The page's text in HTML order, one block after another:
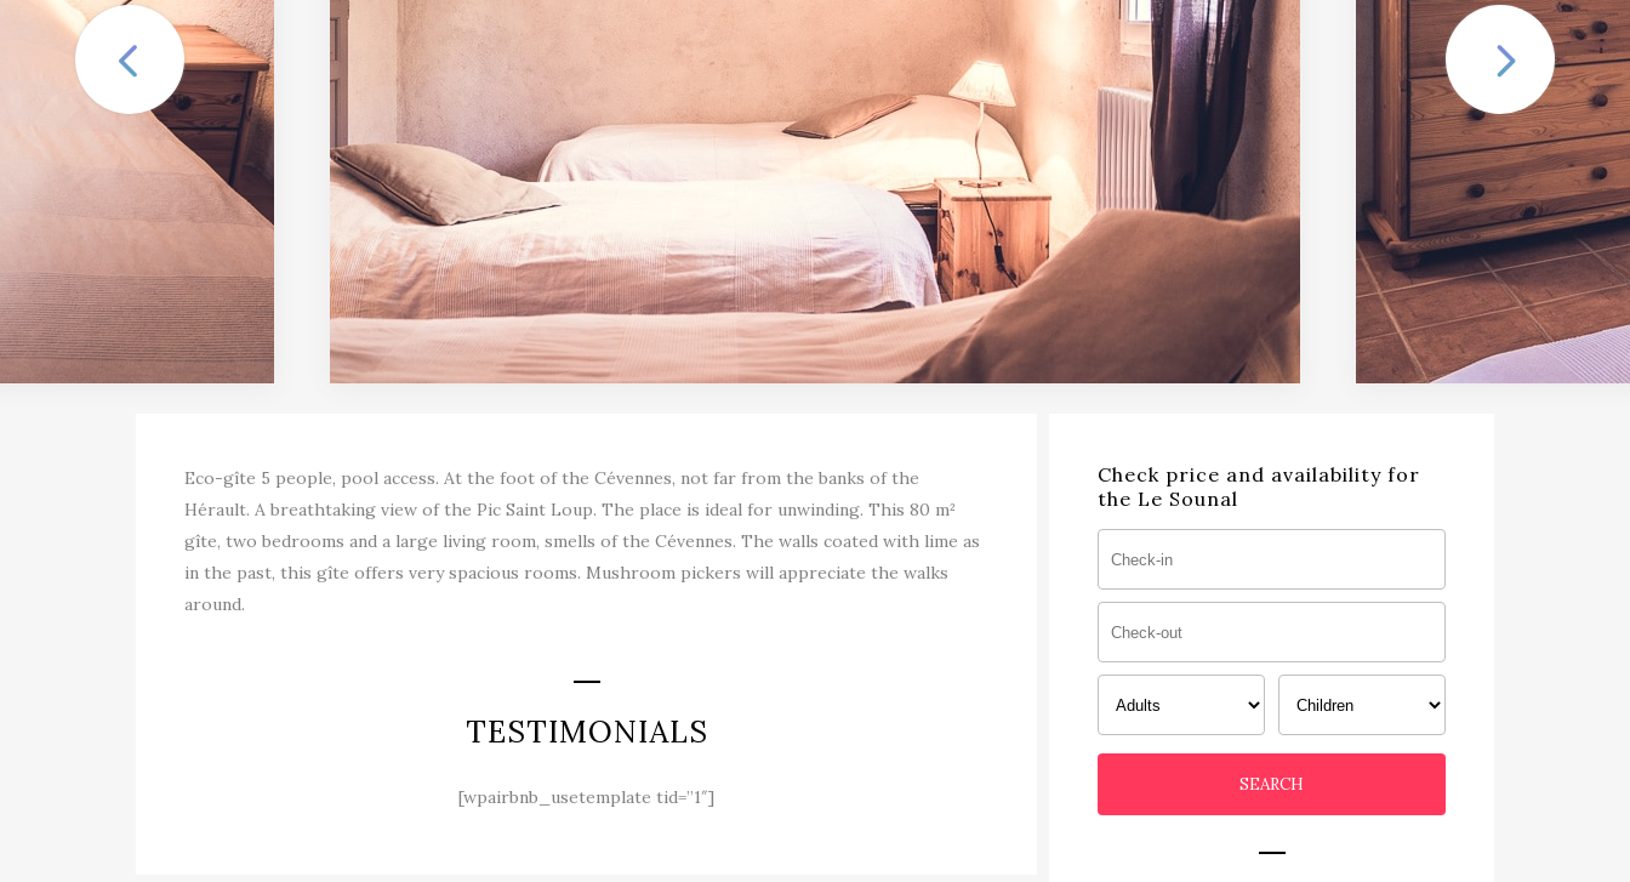
Eco-gîte 5 people, pool access. At the foot of the Cévennes, not far from the banks of the
Hérault. A breathtaking view of the Pic Saint Loup. The place is ideal for unwinding. This 80 m²
gîte, two bedrooms and a large living room, smells of the Cévennes. The walls coated with lime as
in the past, this gîte offers very spacious rooms. Mushroom pickers will appreciate the walks
around.
TESTIMONIALS
[wpairbnb_usetemplate tid=”1″]
Check price and availability for
the Le Sounal